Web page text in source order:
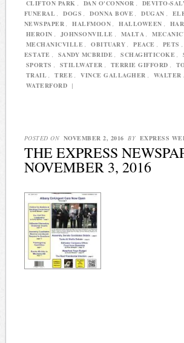
CLIFTON PARK
DAN O'CONNOR
DEVITO-
FUNERAL
DOGS DONNA BOVE DUGAN
NEWSPAPER
HALFMOON HALLOWEEN
HEROIN
JOHNSONVILLE MALTA
MECHANICVILLE
OBITUARY PEACE PETS
ESTATE
SANDY MCBRIDE SCHAGHTICOKE
SPORTS
STILLWATER TERRIE GIFFORD
TRAIL
TREE VINCE GALLAGHER
WATERFORD |
POSTED ON NOVEMBER 2, 2016 BY EXPRESS
THE EXPRESS
NOVEMBER 3, 2016